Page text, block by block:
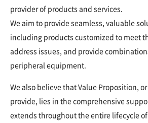
provider of products and services.
We aim to provide seamless, valuable
including products customized to meet
address issues, and provide
peripheral equipment.
We also believe that Value Proposition,
provide, lies in the comprehensive
extends throughout the entire lifecycle